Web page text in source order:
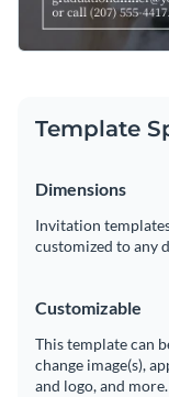
Template
Dimensions
Invitation
customized to any
Customizable
This template can
change image(s),
and logo, and more.